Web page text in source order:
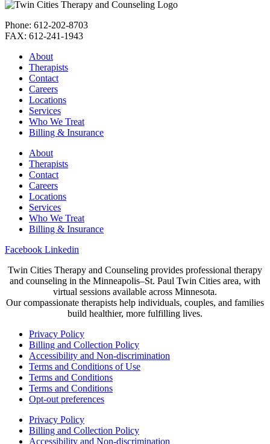
Phone: 612-202-8703
FAX: 612-241-1943
About
Therapists
Contact
Careers
Locations
Services
Who We Treat
Billing & Insurance
About
Therapists
Contact
Careers
Locations
Services
Who We Treat
Billing & Insurance
Facebook Linkedin
Twin Cities Therapy and Counseling provides professional therapy
and counseling in the Minneapolis–St. Paul Twin Cities area, with
virtual sessions available across Minnesota.
Our compassionate therapists help individuals, couples, and families
build healthier, more fulfilling lives.
Privacy Policy
Billing and Collection Policy
Accessibility and Non-discrimination
Terms and Conditions of Use
Terms and Conditions
Terms and Conditions
Opt-out preferences
Privacy Policy
Billing and Collection Policy
Accessibility and Non-discrimination